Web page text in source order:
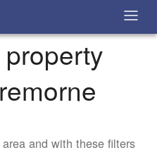
and with these filters